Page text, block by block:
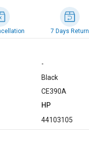
7 Days Return
-
Black
CE390A
HP
44103105